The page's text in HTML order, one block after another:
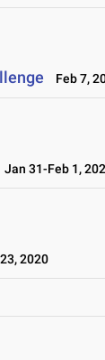
Feb 7,
Jan 31-Feb 1,
2020